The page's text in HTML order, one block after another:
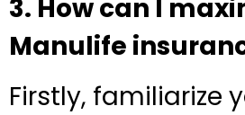
3. How can I
Manulife
Firstly, familiarize